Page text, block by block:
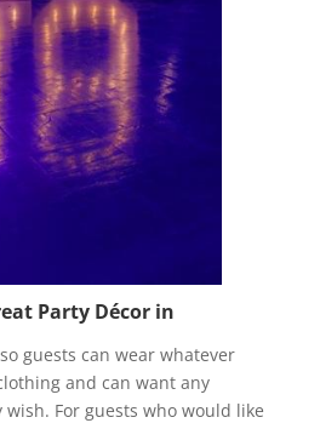
Party Décor in
guests can wear whatever
and can want any
For guests who would like